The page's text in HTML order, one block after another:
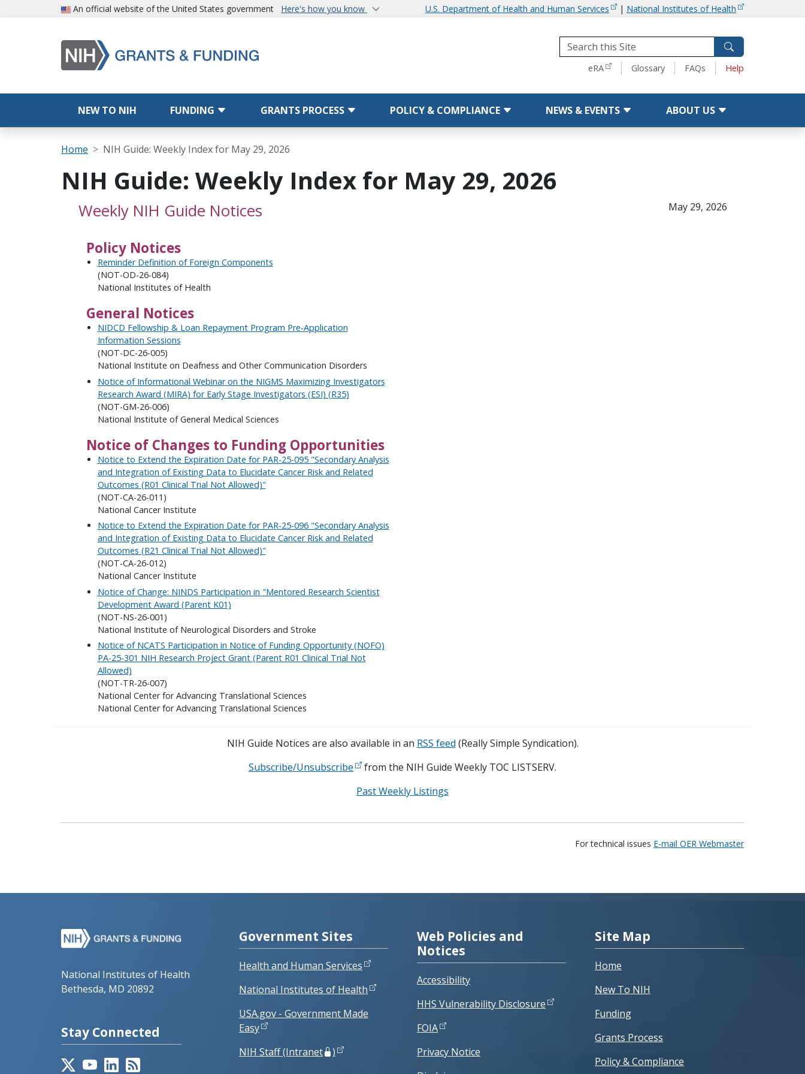
Skip to main contentAn official website of the United States government Here's how you know U.S. Department of Health and Human Services | National Institutes of Health
ToolseRA Glossary FAQs Help
NEW TO NIH FUNDING GRANTS PROCESS POLICY & COMPLIANCE NEWS & EVENTS ABOUT US
Breadcrumb
Home NIH Guide: Weekly Index for May 29, 2026
NIH Guide: Weekly Index for May 29, 2026
Weekly NIH Guide Notices May 29, 2026
Policy Notices
Reminder Definition of Foreign Components
(NOT-OD-26-084)
National Institutes of Health
General Notices
NIDCD Fellowship & Loan Repayment Program Pre-Application
Information Sessions
(NOT-DC-26-005)
National Institute on Deafness and Other Communication Disorders
Notice of Informational Webinar on the NIGMS Maximizing Investigators
Research Award (MIRA) for Early Stage Investigators (ESI) (R35)
(NOT-GM-26-006)
National Institute of General Medical Sciences
Notice of Changes to Funding Opportunities
Notice to Extend the Expiration Date for PAR-25-095 "Secondary Analysis
and Integration of Existing Data to Elucidate Cancer Risk and Related
Outcomes (R01 Clinical Trial Not Allowed)"
(NOT-CA-26-011)
National Cancer Institute
Notice to Extend the Expiration Date for PAR-25-096 "Secondary Analysis
and Integration of Existing Data to Elucidate Cancer Risk and Related
Outcomes (R21 Clinical Trial Not Allowed)"
(NOT-CA-26-012)
National Cancer Institute
Notice of Change: NINDS Participation in "Mentored Research Scientist
Development Award (Parent K01)
(NOT-NS-26-001)
National Institute of Neurological Disorders and Stroke
Notice of NCATS Participation in Notice of Funding Opportunity (NOFO)
PA-25-301 NIH Research Project Grant (Parent R01 Clinical Trial Not
Allowed)
(NOT-TR-26-007)
National Center for Advancing Translational Sciences
National Center for Advancing Translational Sciences
NIH Guide Notices are also available in an RSS feed (Really Simple Syndication).
Subscribe/Unsubscribe
from the NIH Guide Weekly TOC LISTSERV.
Past Weekly Listings
For technical issues E-mail OER Webmaster
National Institutes of Health
Bethesda, MD 20892
Stay Connected
Government Sites
Health and Human Services
National Institutes of Health
USA.gov - Government Made
Easy
NIH Staff (Intranet
)
Web Policies and
Notices
Accessibility
HHS Vulnerability Disclosure
FOIA
Privacy Notice
Site Map
Home
New To NIH
Funding
Grants Process
Policy & Compliance